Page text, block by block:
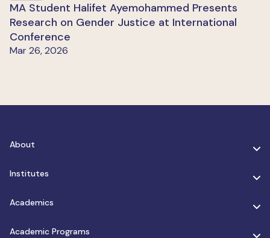
MA Student Halifet Ayemohammed Presents
Research on Gender Justice at International
Conference
Mar 26, 2026
About
Institutes
Academics
Academic Programs